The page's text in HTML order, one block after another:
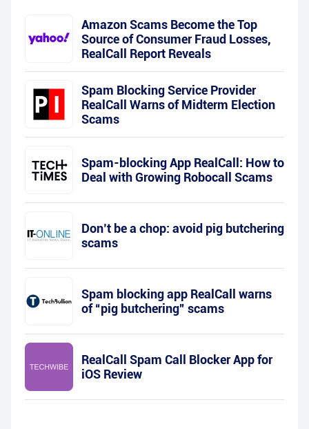
Amazon Scams Become the Top
Source of Consumer Fraud Losses,
RealCall Report Reveals
Spam Blocking Service Provider
RealCall Warns of Midterm Election
Scams
Spam-blocking App RealCall: How to
Deal with Growing Robocall Scams
Don’t be a chop: avoid pig butchering
scams
Spam blocking app RealCall warns
of “pig butchering” scams
RealCall Spam Call Blocker App for
iOS Review